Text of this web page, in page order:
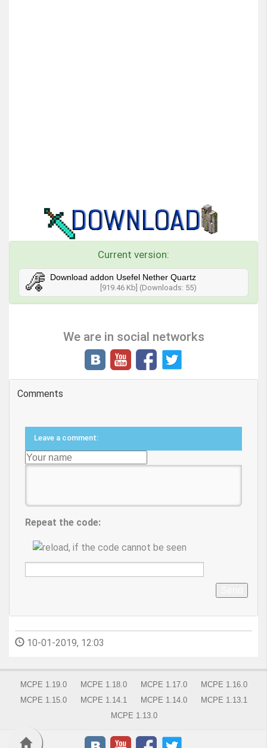
Current version:
Download addon Usefel Nether Quartz
[919.46 Kb] (Downloads: 55)
We are in social networks
Comments
Leave a comment:
Repeat the code:
10-01-2019, 12:03
MCPE 1.19.0 MCPE 1.18.0 MCPE 1.17.0
MCPE 1.16.0
MCPE 1.15.0
MCPE 1.14.1 MCPE 1.14.0
MCPE 1.13.1
MCPE 1.13.0